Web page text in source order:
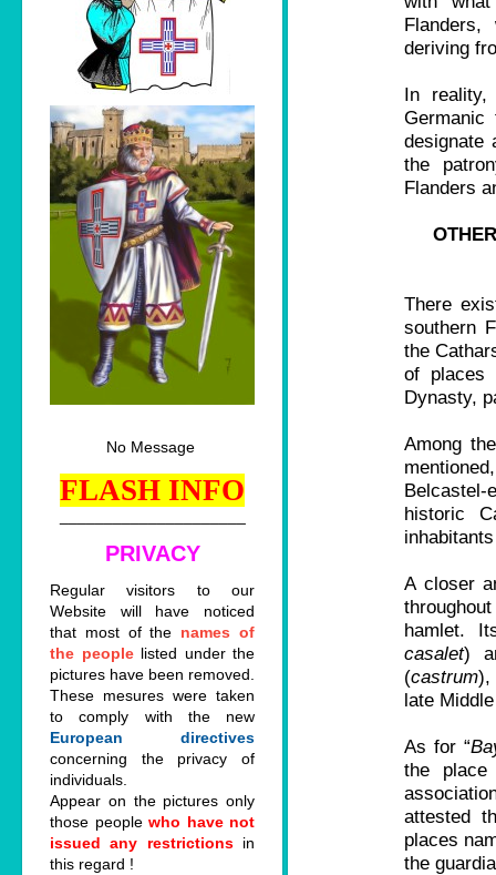
No Message
FLASH INFO
PRIVACY
Regular visitors to our
Website will have noticed
that most of the names of
the peoplelisted under the
pictures have been removed.
These mesures were taken
to comply with the new
European directives
concerning the privacy of
individuals.
Appear on the pictures only
those people who have not
issued any restrictionsin
this regard !
deriving
In
designate
the
Flanders
There
southern
the
of places
Dynasty,
Among
Belcastel-
historic
A closer
hamlet.
casalet)
(castrum),
late
As for “
the
attested
places
the